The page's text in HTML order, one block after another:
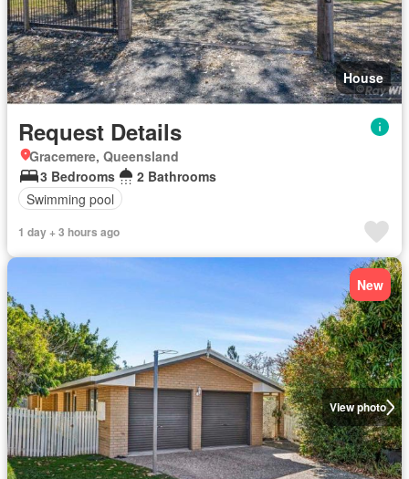
House
Request Details
Gracemere, Queensland
3 Bedrooms
2 Bathrooms
Swimming pool
1 day + 3 hours ago
View photo
New